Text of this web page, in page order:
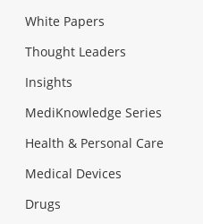
White Papers
Thought Leaders
Insights
MediKnowledge Series
Health & Personal Care
Medical Devices
Drugs